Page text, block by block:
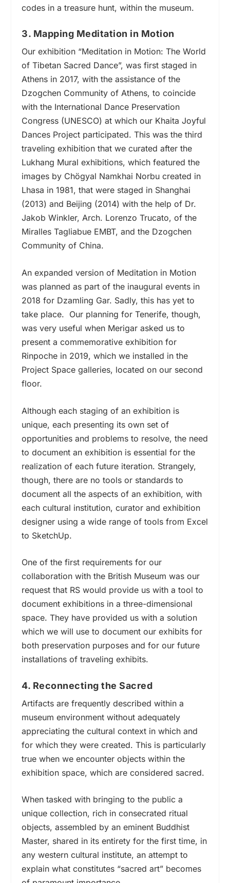
codes in a treasure hunt, within the museum.
3. Mapping Meditation in Motion
Our exhibition “Meditation in Motion: The World
of Tibetan Sacred Dance”, was first staged in
Athens in 2017, with the assistance of the
Dzogchen Community of Athens, to coincide
with the International Dance Preservation
Congress (UNESCO) at which our Khaita Joyful
Dances Project participated. This was the third
traveling exhibition that we curated after the
Lukhang Mural exhibitions, which featured the
images by Chögyal Namkhai Norbu created in
Lhasa in 1981, that were staged in Shanghai
(2013) and Beijing (2014) with the help of Dr.
Jakob Winkler, Arch. Lorenzo Trucato, of the
Miralles Tagliabue EMBT, and the Dzogchen
Community of China.
An expanded version of Meditation in Motion
was planned as part of the inaugural events in
2018 for Dzamling Gar. Sadly, this has yet to
take place. Our planning for Tenerife, though,
was very useful when Merigar asked us to
present a commemorative exhibition for
Rinpoche in 2019, which we installed in the
Project Space galleries, located on our second
floor.
Although each staging of an exhibition is
unique, each presenting its own set of
opportunities and problems to resolve, the need
to document an exhibition is essential for the
realization of each future iteration. Strangely,
though, there are no tools or standards to
document all the aspects of an exhibition, with
each cultural institution, curator and exhibition
designer using a wide range of tools from Excel
to SketchUp.
One of the first requirements for our
collaboration with the British Museum was our
request that RS would provide us with a tool to
document exhibitions in a three-dimensional
space. They have provided us with a solution
which we will use to document our exhibits for
both preservation purposes and for our future
installations of traveling exhibits.
4. Reconnecting the Sacred
Artifacts are frequently described within a
museum environment without adequately
appreciating the cultural context in which and
for which they were created. This is particularly
true when we encounter objects within the
exhibition space, which are considered sacred.
When tasked with bringing to the public a
unique collection, rich in consecrated ritual
objects, assembled by an eminent Buddhist
Master, shared in its entirety for the first time, in
any western cultural institute, an attempt to
explain what constitutes “sacred art” becomes